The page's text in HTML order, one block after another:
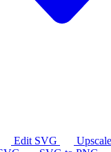
Edit SVG